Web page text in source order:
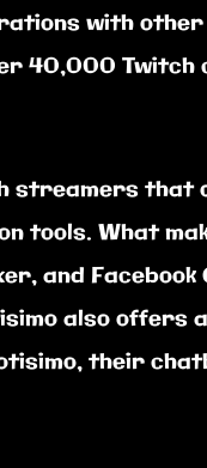
with
40,000 Twitch
streamers
tools. What
and
also
their